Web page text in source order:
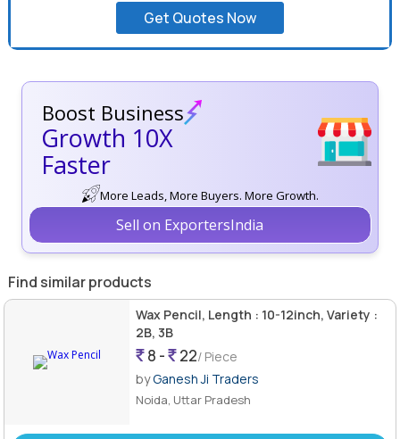
Get Quotes Now
Boost Business
Growth 10X
Faster
More Leads, More Buyers. More Growth.
Sell on ExportersIndia
Find similar products
Wax Pencil, Length : 10-12inch, Variety :
2B, 3B
8 - 22/ Piece
byGanesh Ji Traders
Noida, Uttar Pradesh